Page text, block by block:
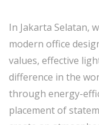
In Jakarta Selatan,
modern office
values, effective
difference in the
through energy-
placement of